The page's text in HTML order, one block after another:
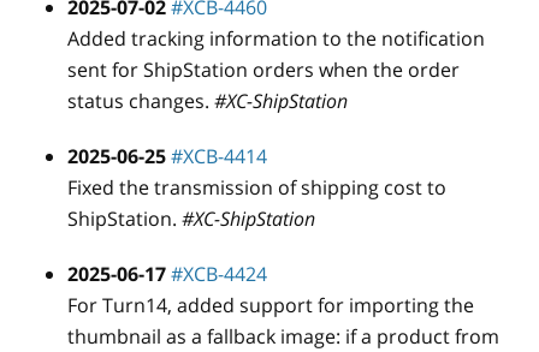
2025-07-02#XCB-4460
Added tracking information to the notification
sent for ShipStation orders when the order
status changes. #XC-ShipStation
2025-06-25#XCB-4414
Fixed the transmission of shipping cost to
ShipStation. #XC-ShipStation
2025-06-17#XCB-4424
For Turn14, added support for importing the
thumbnail as a fallback image: if a product from